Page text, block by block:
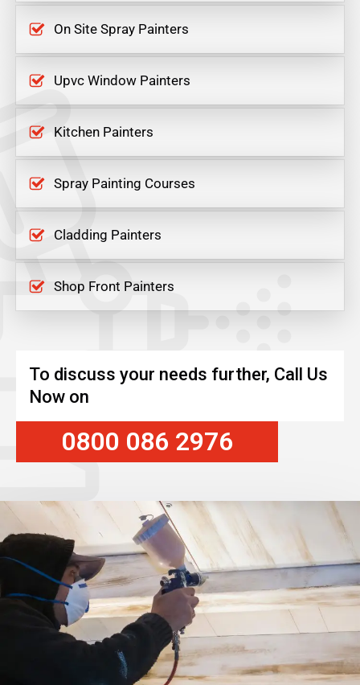
On Site Spray Painters
Upvc Window Painters
Kitchen Painters
Spray Painting Courses
Cladding Painters
Shop Front Painters
To discuss your needs further, Call Us
Now on
0800 086 2976